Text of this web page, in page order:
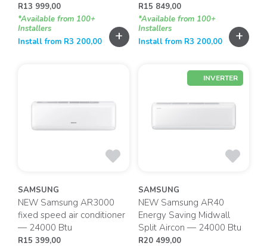
R13 999,00
*Available from 100+
Installers
Install from R3 200,00 +
R15 849,00
*Available from 100+
Installers
Install from R3 200,00 +
SAMSUNG
NEW Samsung AR3000
fixed speed air conditioner
— 24000 Btu
R15 399,00
INVERTER
SAMSUNG
NEW Samsung AR40
Energy Saving Midwall
Split Aircon — 24000 Btu
R20 499,00